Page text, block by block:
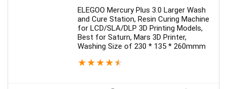
ELEGOO Mercury Plus 3.0 Larger Wash
and Cure Station, Resin Curing Machine
for LCD/SLA/DLP 3D Printing Models,
Best for Saturn, Mars 3D Printer,
Washing Size of 230 * 135 * 260mmm
★ ★ ★ ★ ★